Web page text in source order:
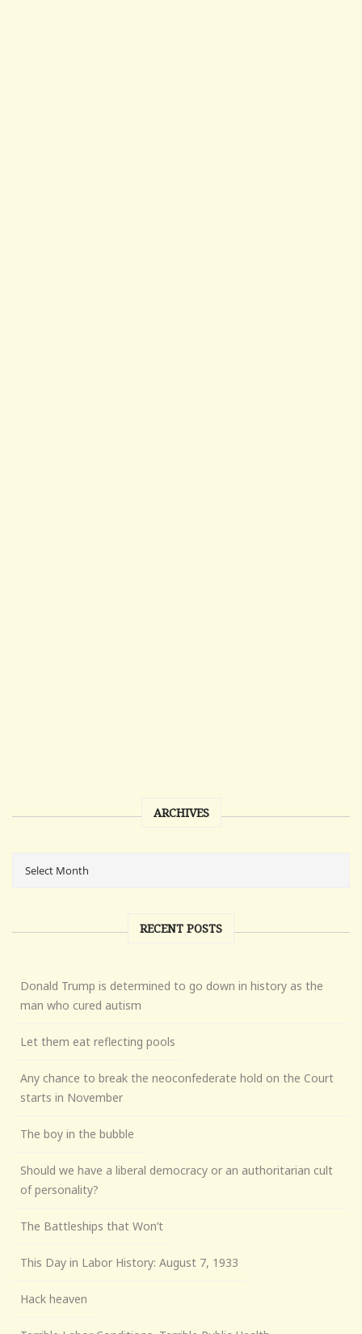
ARCHIVES
RECENT POSTS
Donald Trump is determined to go down in history as the
man who cured autism
Let them eat reflecting pools
Any chance to break the neoconfederate hold on the Court
starts in November
The boy in the bubble
Should we have a liberal democracy or an authoritarian cult
of personality?
The Battleships that Won’t
This Day in Labor History: August 7, 1933
Hack heaven